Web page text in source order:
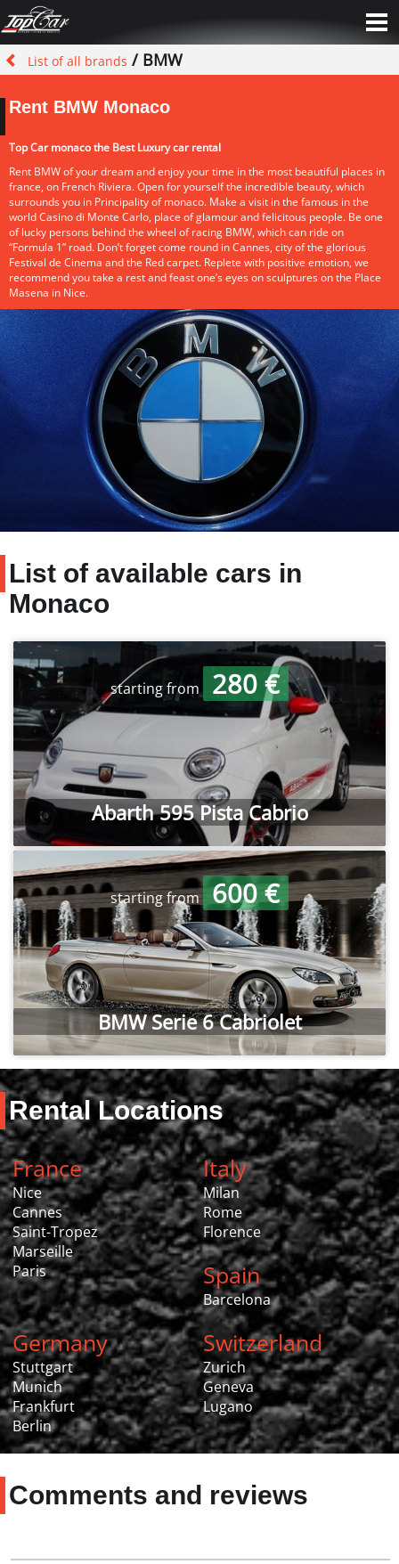
List of all brands / BMW
Rent BMW Monaco
Top Car monaco the Best Luxury car rental
Rent BMW of your dream and enjoy your time in the most beautiful places in
france, on French Riviera. Open for yourself the incredible beauty, which
surrounds you in Principality of monaco. Make a visit in the famous in the
world Casino di Monte Carlo, place of glamour and felicitous people. Be one
of lucky persons behind the wheel of racing BMW, which can ride on
“Formula 1” road. Don’t forget come round in Cannes, city of the glorious
Festival de Cinema and the Red carpet. Replete with positive emotion, we
recommend you take a rest and feast one’s eyes on sculptures on the Place
Masena in Nice.
List of available cars in
Monaco
starting from 280 €
Abarth 595 Pista Cabrio
starting from 600 €
BMW Serie 6 Cabriolet
Rental Locations
France
Nice
Cannes
Saint-Tropez
Marseille
Paris
Italy
Milan
Rome
Florence
Spain
Barcelona
Germany
Stuttgart
Munich
Frankfurt
Berlin
Switzerland
Zurich
Geneva
Lugano
Comments and reviews